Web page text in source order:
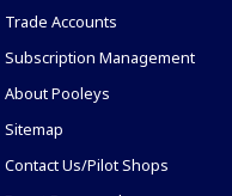
Trade Accounts
Subscription Management
About Pooleys
Sitemap
Contact Us/Pilot Shops